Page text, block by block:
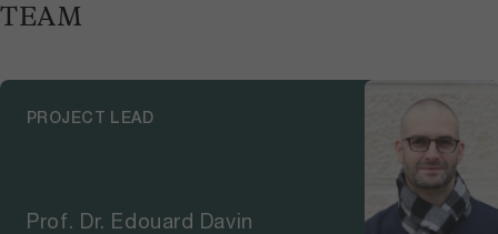
TEAM
PROJECT LEAD
Prof. Dr. Edouard Davin